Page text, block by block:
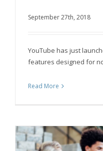
September 27th, 2018
YouTube has just
features designed for
Read More